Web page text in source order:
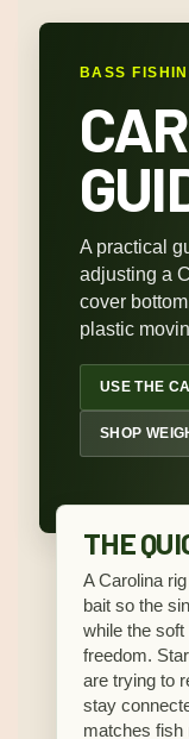
BASS
A practical
adjusting a
cover
plastic
USE THE
SHOP
THE
A Carolina
bait so the
while the
freedom.
are trying to
stay
matches fish